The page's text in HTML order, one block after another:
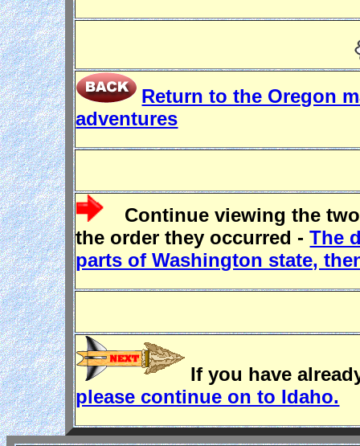
Return to the Oregon
adventures
Continue viewing the
the order they occurred -The
parts of Washington state,
If you have
please continue on to Idaho.